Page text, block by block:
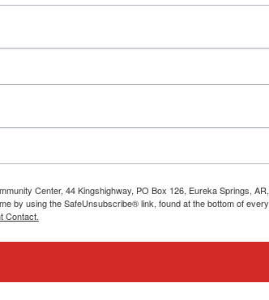
Center, 44 Kingshighway, PO Box 126, Eureka Springs, AR,
by using the SafeUnsubscribe® link, found at the bottom of every
Contact.